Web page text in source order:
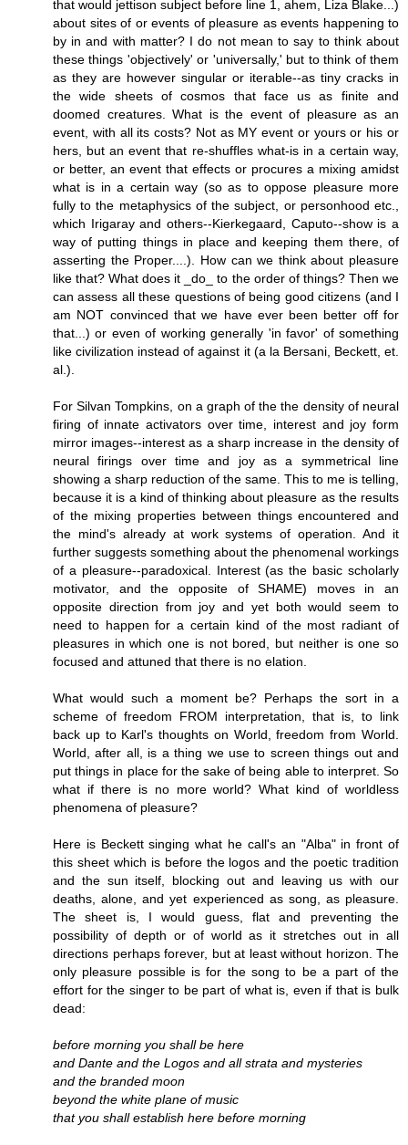
that would jettison subject before line 1, ahem, Liza Blake...)
about sites of or events of pleasure as events happening to
by in and with matter? I do not mean to say to think about
these things 'objectively' or 'universally,' but to think of them
as they are however singular or iterable--as tiny cracks in
the wide sheets of cosmos that face us as finite and
doomed creatures. What is the event of pleasure as an
event, with all its costs? Not as MY event or yours or his or
hers, but an event that re-shuffles what-is in a certain way,
or better, an event that effects or procures a mixing amidst
what is in a certain way (so as to oppose pleasure more
fully to the metaphysics of the subject, or personhood etc.,
which Irigaray and others--Kierkegaard, Caputo--show is a
way of putting things in place and keeping them there, of
asserting the Proper....). How can we think about pleasure
like that? What does it _do_ to the order of things? Then we
can assess all these questions of being good citizens (and I
am NOT convinced that we have ever been better off for
that...) or even of working generally 'in favor' of something
like civilization instead of against it (a la Bersani, Beckett, et.
al.).
For Silvan Tompkins, on a graph of the the density of neural
firing of innate activators over time, interest and joy form
mirror images--interest as a sharp increase in the density of
neural firings over time and joy as a symmetrical line
showing a sharp reduction of the same. This to me is telling,
because it is a kind of thinking about pleasure as the results
of the mixing properties between things encountered and
the mind's already at work systems of operation. And it
further suggests something about the phenomenal workings
of a pleasure--paradoxical. Interest (as the basic scholarly
motivator, and the opposite of SHAME) moves in an
opposite direction from joy and yet both would seem to
need to happen for a certain kind of the most radiant of
pleasures in which one is not bored, but neither is one so
focused and attuned that there is no elation.
What would such a moment be? Perhaps the sort in a
scheme of freedom FROM interpretation, that is, to link
back up to Karl's thoughts on World, freedom from World.
World, after all, is a thing we use to screen things out and
put things in place for the sake of being able to interpret. So
what if there is no more world? What kind of worldless
phenomena of pleasure?
Here is Beckett singing what he call's an "Alba" in front of
this sheet which is before the logos and the poetic tradition
and the sun itself, blocking out and leaving us with our
deaths, alone, and yet experienced as song, as pleasure.
The sheet is, I would guess, flat and preventing the
possibility of depth or of world as it stretches out in all
directions perhaps forever, but at least without horizon. The
only pleasure possible is for the song to be a part of the
effort for the singer to be part of what is, even if that is bulk
dead:
before morning you shall be here
and Dante and the Logos and all strata and mysteries
and the branded moon
beyond the white plane of music
that you shall establish here before morning